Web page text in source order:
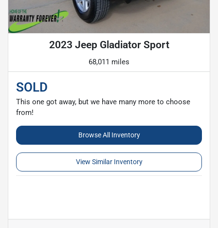
2023 Jeep Gladiator Sport
68,011 miles
SOLD
This one got away, but we have many more to choose
from!
Browse All Inventory
View Similar Inventory